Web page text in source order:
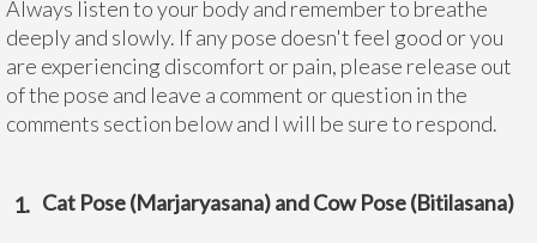
Always listen to your body and remember to breathe
deeply and slowly. If any pose doesn't feel good or you
are experiencing discomfort or pain, please release out
of the pose and leave a comment or question in the
comments section below and I will be sure to respond.
Cat Pose (Marjaryasana) and Cow Pose (Bitilasana)